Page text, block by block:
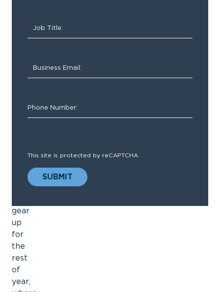
Practices
EMS
Agencies
gear
up
for
the
rest
of
year,
* Job Title:
* Business Email:
Phone Number:
This site is protected by reCAPTCHA.
SUBMIT